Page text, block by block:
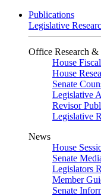
Publications
Legislative
Office Research &
House
House
Senate
Legislative
Revisor
Legislative
News
House
Senate
Legislators
Member
Senate